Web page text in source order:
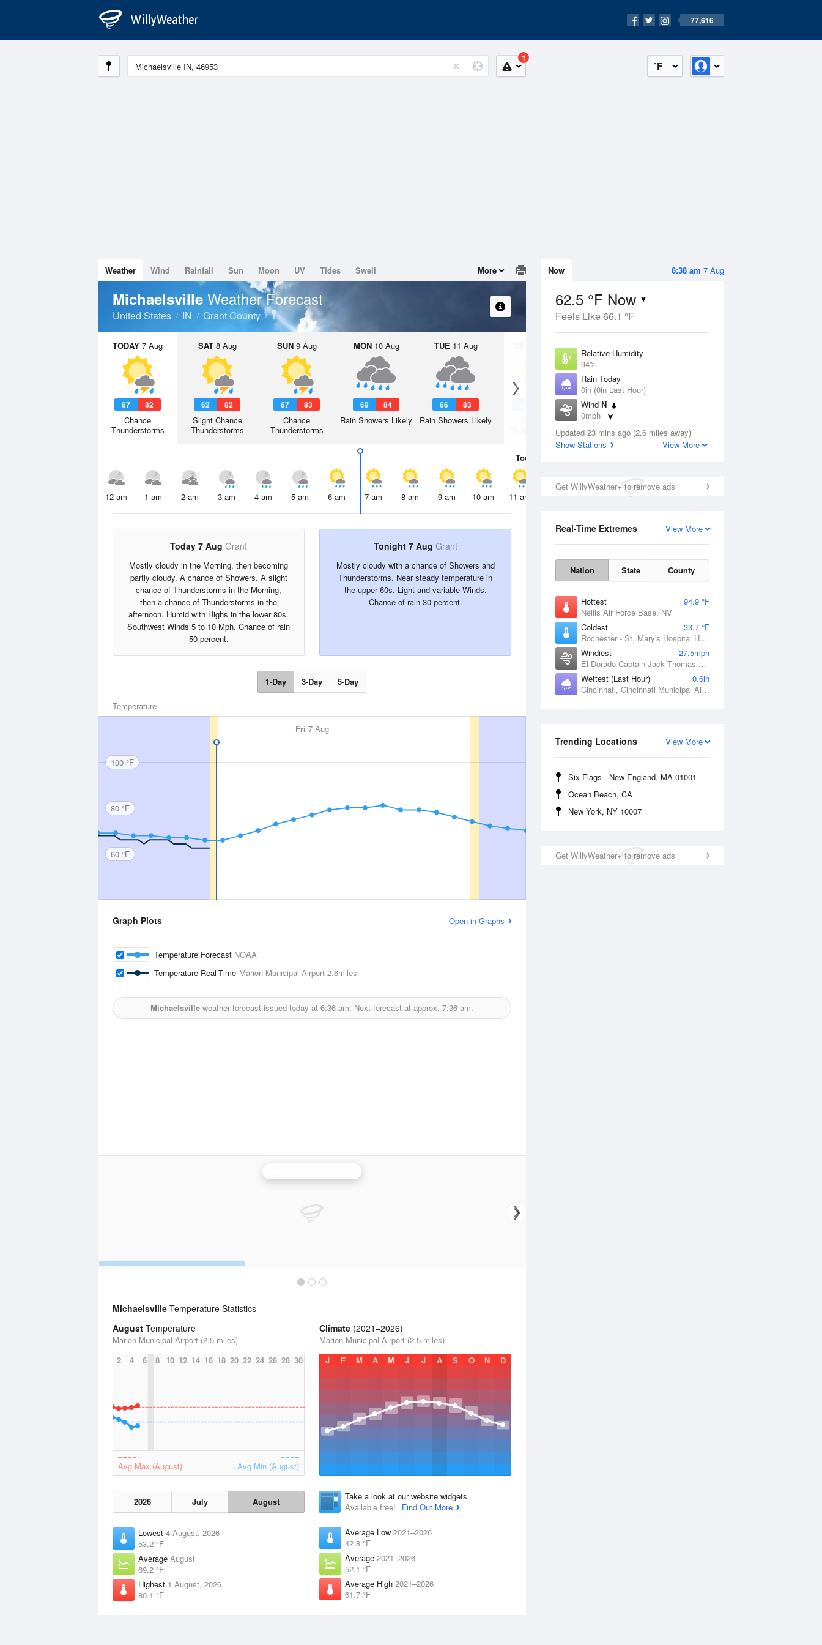
77,616
°F
1
6:38 am 7 Aug
Now
62.5 °F Now
Feels Like 66.1 °F
Relative Humidity
94%
Rain Today
0in (0in Last Hour)
Wind N
0mph
Dew Point
60.7 °F
Updated 23 mins ago (2.6 miles away)
Show Stations
View More
Get WillyWeather+ to remove ads
View More
Real-Time Extremes
Nation State County
Hottest
94.9 °F
Nellis Air Force Base, NV
Coldest
33.7 °F
Rochester - St. Mary's Hospital Heliport, MN
Windiest
27.5mph
El Dorado Captain Jack Thomas Airport, KS
Wettest (Last Hour)
0.6in
Cincinnati, Cincinnati Municipal Airport Lunken Field, OH
View More
Trending Locations
Six Flags - New England, MA 01001
Ocean Beach, CA
New York, NY 10007
Get WillyWeather+ to remove ads
Weather Wind Rainfall Sun Moon UV Tides Swell More
Michaelsville Weather Forecast
United States IN Grant County
TODAY 7 Aug
67 82
Chance
Thunderstorms
SAT8 Aug
62 82
Slight Chance
Thunderstorms
SUN9 Aug
67 83
Chance
Thunderstorms
MON10 Aug
69 84
Rain Showers Likely
TUE 11 Aug
66 83
Rain Showers Likely
12 Aug
Thunderstorms
Today
12 am 1 am 2 am 3 am 4 am 5 am 6 am 7 am 8 am 9 am 10 am 11 am 2 pm
Today 7 Aug Grant
Mostly cloudy in the Morning, then becoming
partly cloudy. A chance of Showers. A slight
chance of Thunderstorms in the Morning,
then a chance of Thunderstorms in the
afternoon. Humid with Highs in the lower 80s.
Southwest Winds 5 to 10 Mph. Chance of rain
50 percent.
Tonight 7 Aug Grant
Mostly cloudy with a chance of Showers and
Thunderstorms. Near steady temperature in
the upper 60s. Light and variable Winds.
Chance of rain 30 percent.
1-Day 3-Day 5-Day
Temperature
Fri 7 Aug
100 °F
80 °F
60 °F
Graph Plots Open in Graphs
Temperature Forecast NOAA
Temperature Real-Time Marion Municipal Airport 2.6miles
Michaelsville weather forecast issued today at 6:36 am. Next forecast at approx. 7:36 am.
Michaelsville Temperature Statistics
August Temperature
Marion Municipal Airport (2.5 miles)
2
4 6 8 10 12 14 16 18 20 22 24 26 28 30
Avg Max (August) Avg Min (August)
2026 July August
Lowest 4 August, 2026
53.2 °F
Average August
69.2 °F
Highest 1 August, 2026
80.1 °F
Climate (2021–2026)
Marion Municipal Airport (2.5 miles)
J
F M A M J J A S O N D
Take a look at our website widgets
Available free!
Find Out More
Average Low 2021–2026
42.8 °F
Average 2021–2026
52.1 °F
Average High 2021–2026
61.7 °F